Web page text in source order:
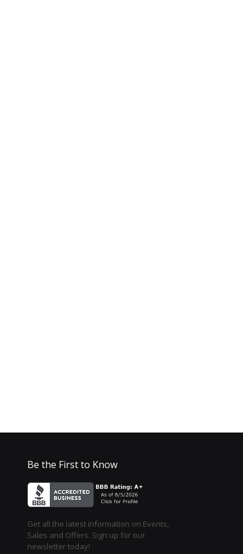
Be the First to Know
Get all the latest information on Events,
Sales and Offers. Sign up for our
newsletter today!